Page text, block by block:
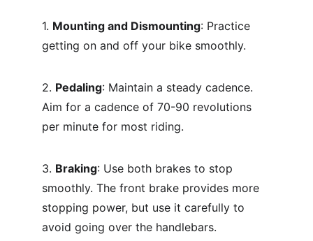
1. Mounting and Dismounting: Practice
getting on and off your bike smoothly.
2. Pedaling: Maintain a steady cadence.
Aim for a cadence of 70-90 revolutions
per minute for most riding.
3. Braking: Use both brakes to stop
smoothly. The front brake provides more
stopping power, but use it carefully to
avoid going over the handlebars.